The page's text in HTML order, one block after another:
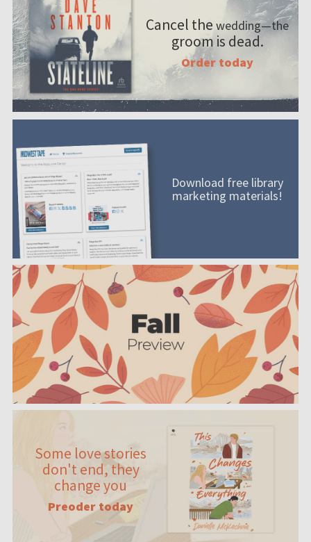
Cancel the wedding—the
groom is dead.
Order today
Download free library
marketing materials!
Some love stories
don't end, they
change you
Preoder today